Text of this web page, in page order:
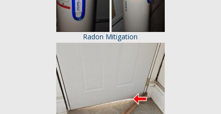
Radon Mitigation